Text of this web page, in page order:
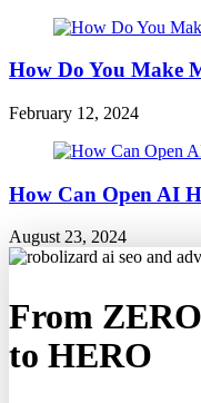
How Do You Make
February 12, 2024
How Can Open AI
August 23, 2024
From ZERO
to HERO